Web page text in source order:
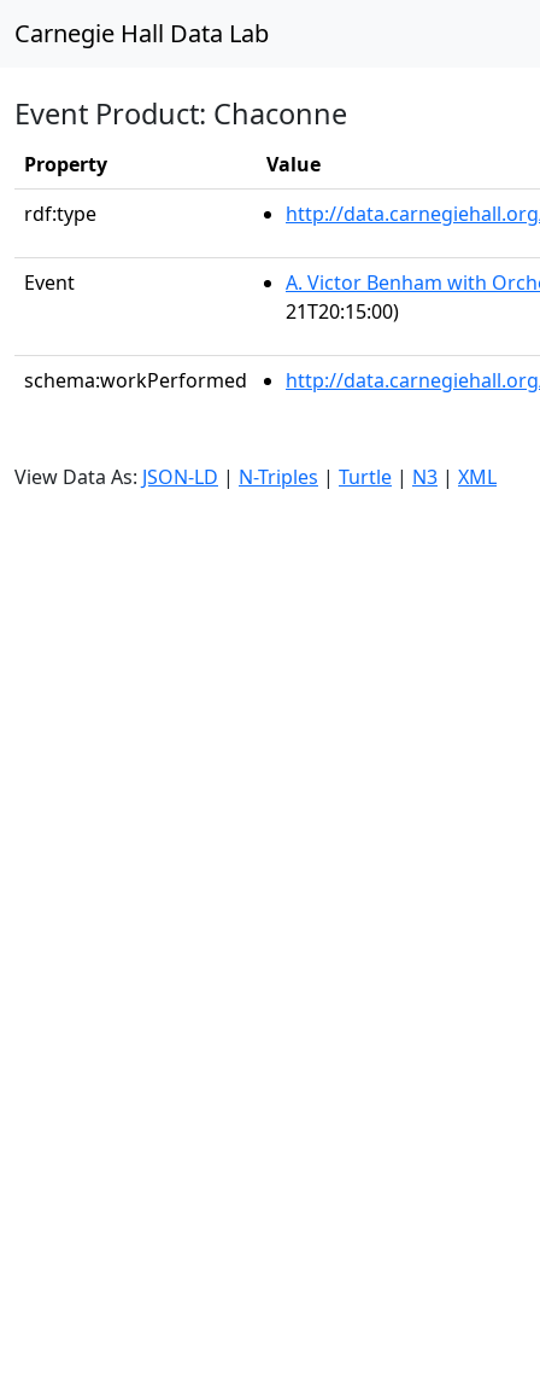
Carnegie Hall Data Lab
Event Product: Chaconne
Property
Value
rdf:type
http://
Event
A. Victor Benham with
21T20:15:00)
schema:workPerformed http://
View Data As: JSON-LD | N-Triples | Turtle | N3 | XML